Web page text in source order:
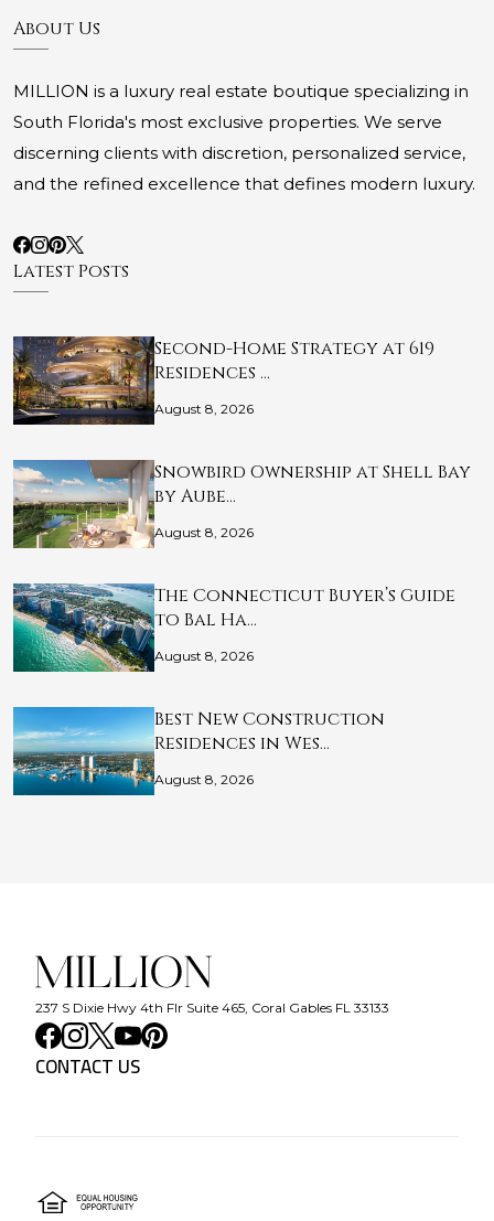
About Us
MILLION is a luxury real estate boutique specializing in
South Florida's most exclusive properties. We serve
discerning clients with discretion, personalized service,
and the refined excellence that defines modern luxury.
Latest Posts
Second-Home Strategy at 619
Residences …
August 8, 2026
Snowbird Ownership at Shell Bay
by Aube…
August 8, 2026
The Connecticut Buyer’s Guide
to Bal Ha…
August 8, 2026
Best New Construction
Residences in Wes…
August 8, 2026
237 S Dixie Hwy 4th Flr Suite 465, Coral Gables FL 33133
CONTACT US